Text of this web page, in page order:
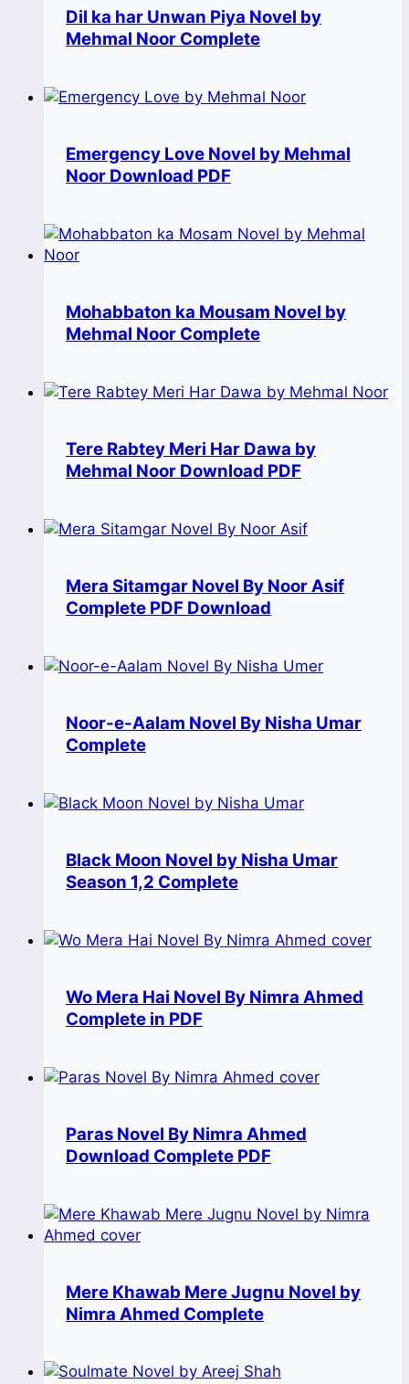
Dil ka har Unwan Piya Novel by
Mehmal Noor Complete
Emergency Love Novel by Mehmal
Noor Download PDF
Mohabbaton ka Mousam Novel by
Mehmal Noor Complete
Tere Rabtey Meri Har Dawa by
Mehmal Noor Download PDF
Mera Sitamgar Novel By Noor Asif
Complete PDF Download
Noor-e-Aalam Novel By Nisha Umar
Complete
Black Moon Novel by Nisha Umar
Season 1,2 Complete
Wo Mera Hai Novel By Nimra Ahmed
Complete in PDF
Paras Novel By Nimra Ahmed
Download Complete PDF
Mere Khawab Mere Jugnu Novel by
Nimra Ahmed Complete